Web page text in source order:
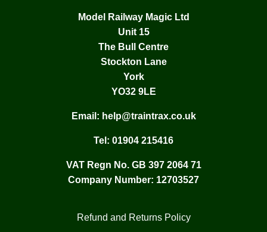
Model Railway Magic Ltd
Unit 15
The Bull Centre
Stockton Lane
York
YO32 9LE
Email: help@traintrax.co.uk
Tel: 01904 215416
VAT Regn No. GB 397 2064 71
Company Number: 12703527
Refund and Returns Policy